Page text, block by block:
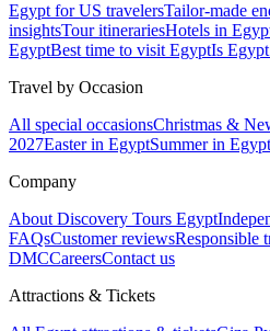
Egypt for US travelersTailor-made
insightsTour itinerariesHotels in
EgyptBest time to visit EgyptIs
Travel by Occasion
All special occasionsChristmas &
2027Easter in EgyptSummer in Egypt
Company
About Discovery Tours Egypt
FAQsCustomer reviewsResponsible
DMCCareersContact us
Attractions & Tickets